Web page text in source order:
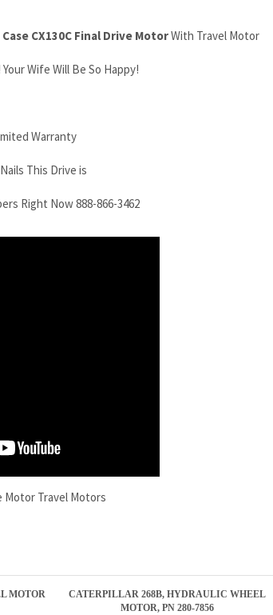
Case CX130C Final Drive MotorWith Travel Motor
Wife Will Be So Happy!
Warranty
This Drive is
Right Now 888-866-3462
Motor Travel Motors
MOTOR
CATERPILLAR 268B, HYDRAULIC WHEEL
MOTOR, PN 280-7856